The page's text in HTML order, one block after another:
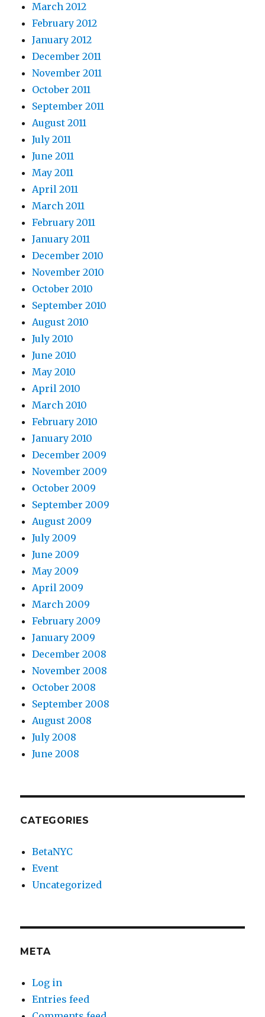
March 2012
February 2012
January 2012
December 2011
November 2011
October 2011
September 2011
August 2011
July 2011
June 2011
May 2011
April 2011
March 2011
February 2011
January 2011
December 2010
November 2010
October 2010
September 2010
August 2010
July 2010
June 2010
May 2010
April 2010
March 2010
February 2010
January 2010
December 2009
November 2009
October 2009
September 2009
August 2009
July 2009
June 2009
May 2009
April 2009
March 2009
February 2009
January 2009
December 2008
November 2008
October 2008
September 2008
August 2008
July 2008
June 2008
CATEGORIES
BetaNYC
Event
Uncategorized
META
Log in
Entries feed